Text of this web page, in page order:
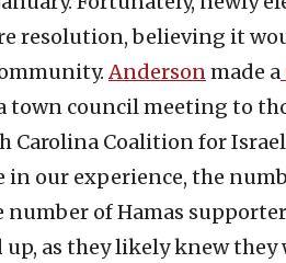
resolution, believing it
Andersonmade a
town council meeting to
Carolina Coalition for
our experience, the
of Hamas
as they likely knew